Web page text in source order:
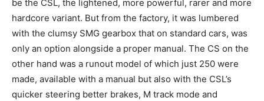
be the CSL, the lightened, more powerful, rarer and more
hardcore variant. But from the factory, it was lumbered
with the clumsy SMG gearbox that on standard cars, was
only an option alongside a proper manual. The CS on the
other hand was a runout model of which just 250 were
made, available with a manual but also with the CSL’s
quicker steering better brakes, M track mode and